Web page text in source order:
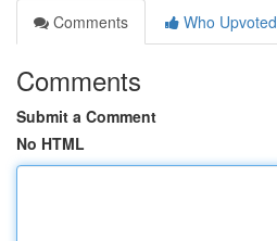
Comments
Who Upvoted
Comments
Submit a Comment
No HTML